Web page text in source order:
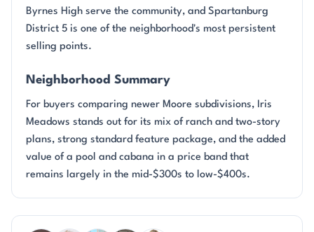
Byrnes High serve the community, and Spartanburg
District 5 is one of the neighborhood's most persistent
selling points.
Neighborhood Summary
For buyers comparing newer Moore subdivisions, Iris
Meadows stands out for its mix of ranch and two-story
plans, strong standard feature package, and the added
value of a pool and cabana in a price band that
remains largely in the mid-$300s to low-$400s.
Questions about Iris Meadows?